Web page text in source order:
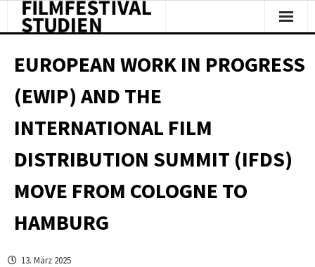
EUROPEAN WORK IN PROGRESS
(EWIP) AND THE
INTERNATIONAL FILM
DISTRIBUTION SUMMIT (IFDS)
MOVE FROM COLOGNE TO
HAMBURG
13. März 2025